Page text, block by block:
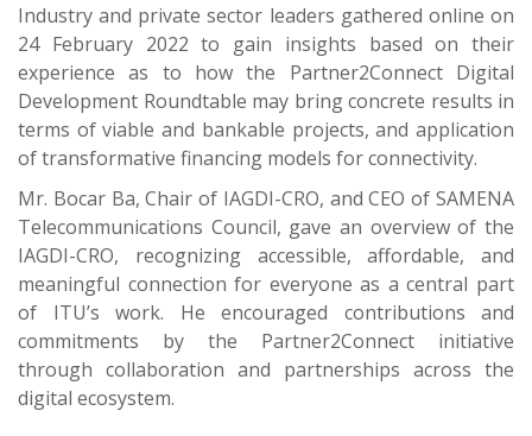
Industry and private sector leaders gathered online on
24 February 2022 to gain insights based on their
experience as to how the Partner2Connect Digital
Development Roundtable may bring concrete results in
terms of viable and bankable projects, and application
of transformative financing models for connectivity.
Mr. Bocar Ba, Chair of IAGDI-CRO, and CEO of SAMENA
Telecommunications Council, gave an overview of the
IAGDI-CRO, recognizing accessible, affordable, and
meaningful connection for everyone as a central part
of ITU’s work. He encouraged contributions and
commitments by the Partner2Connect initiative
through collaboration and partnerships across the
digital ecosystem.